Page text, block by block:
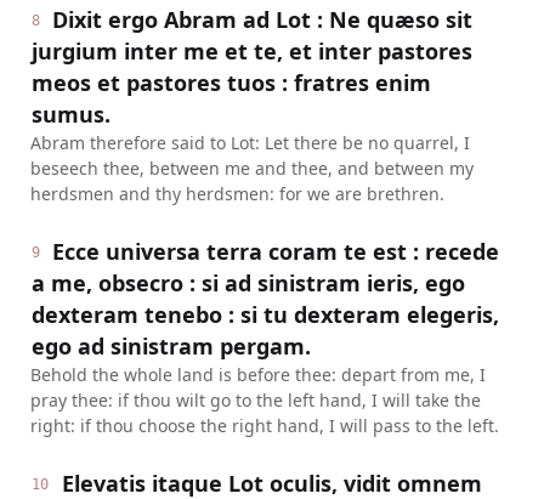
8
Dixit ergo Abram ad Lot : Ne quæso sit
jurgium inter me et te, et inter pastores
meos et pastores tuos : fratres enim
sumus.
Abram therefore said to Lot: Let there be no quarrel, I
beseech thee, between me and thee, and between my
herdsmen and thy herdsmen: for we are brethren.
9
Ecce universa terra coram te est : recede
a me, obsecro : si ad sinistram ieris, ego
dexteram tenebo : si tu dexteram elegeris,
ego ad sinistram pergam.
Behold the whole land is before thee: depart from me, I
pray thee: if thou wilt go to the left hand, I will take the
right: if thou choose the right hand, I will pass to the left.
10
Elevatis itaque Lot oculis, vidit omnem